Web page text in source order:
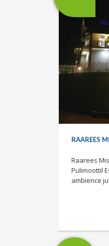
RAAREES
Raarees
Pulimoottil
ambience